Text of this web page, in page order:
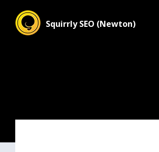
Squirrly SEO (Newton)